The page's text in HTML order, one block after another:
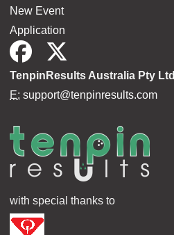
New Event
Application
TenpinResults Australia Pty Ltd
E: support@tenpinresults.com
with special thanks to